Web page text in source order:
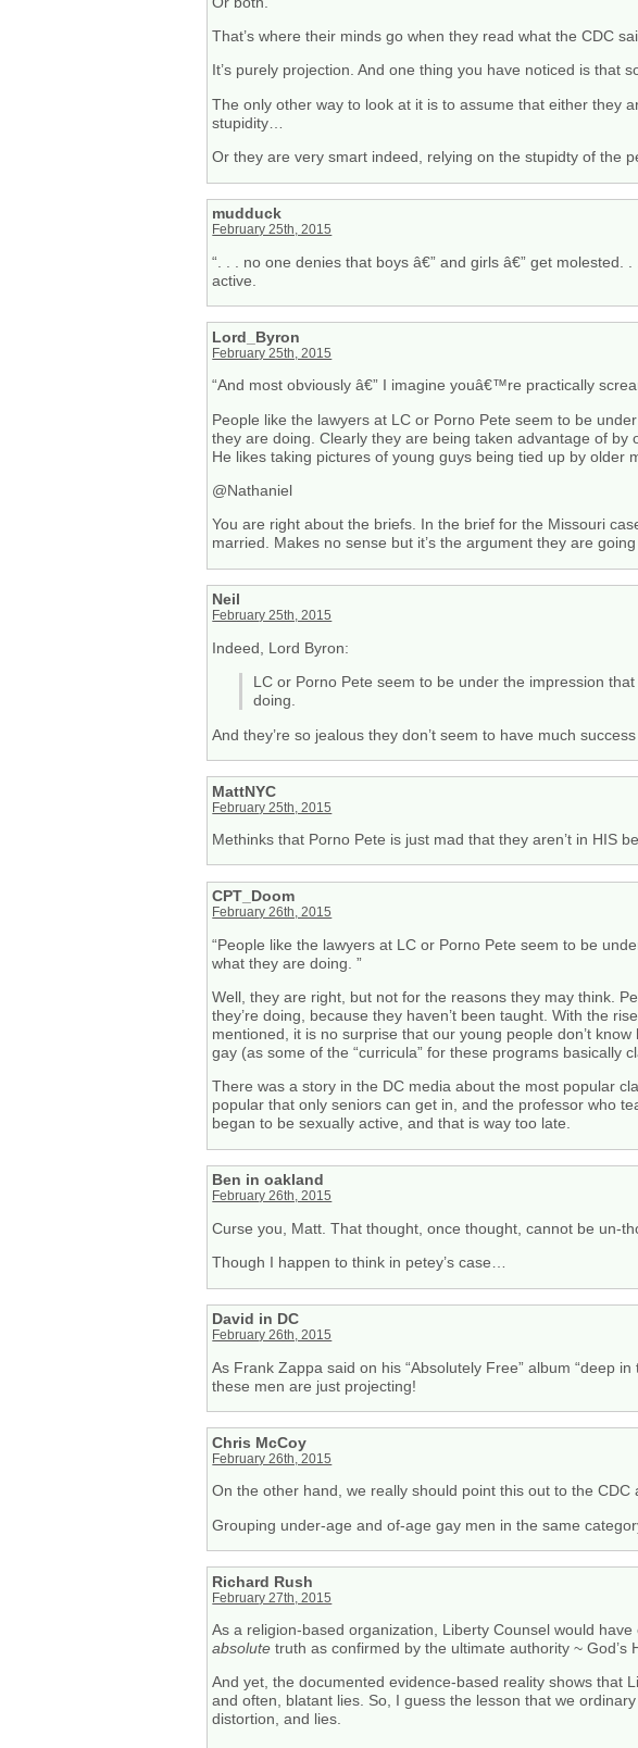
That’s where their minds go when they read what the CDC
It’s purely projection. And one thing you have noticed is that
The only other way to look at it is to assume that either they
stupidity…
Or they are very smart indeed, relying on the stupidty of the
mudduck
February 25th, 2015
“. . . no one denies that boys â€” and girls â€” get
active.
Lord_Byron
February 25th, 2015
“And most obviously â€” I imagine youâ€™re practically
People like the lawyers at LC or Porno Pete seem to be
they are doing. Clearly they are being taken advantage of
He likes taking pictures of young guys being tied up by older
@Nathaniel
You are right about the briefs. In the brief for the Missouri
married. Makes no sense but it’s the argument they are
Neil
February 25th, 2015
Indeed, Lord Byron:
LC or Porno Pete seem to be under the impression
doing.
And they’re so jealous they don’t seem to have much
MattNYC
February 25th, 2015
Methinks that Porno Pete is just mad that they aren’t in HIS
CPT_Doom
February 26th, 2015
“People like the lawyers at LC or Porno Pete seem to be
what they are doing. ”
Well, they are right, but not for the reasons they may think.
they’re doing, because they haven’t been taught. With the
mentioned, it is no surprise that our young people don’t
gay (as some of the “curricula” for these programs basically
There was a story in the DC media about the most popular
popular that only seniors can get in, and the professor who
began to be sexually active, and that is way too late.
Ben in oakland
February 26th, 2015
Curse you, Matt. That thought, once thought, cannot be un-
Though I happen to think in petey’s case…
David in DC
February 26th, 2015
As Frank Zappa said on his “Absolutely Free” album “deep
these men are just projecting!
Chris McCoy
February 26th, 2015
On the other hand, we really should point this out to the
Grouping under-age and of-age gay men in the same
Richard Rush
February 27th, 2015
As a religion-based organization, Liberty Counsel would
absolute truth as confirmed by the ultimate authority ~ God’s
And yet, the documented evidence-based reality shows that
and often, blatant lies. So, I guess the lesson that we
distortion, and lies.